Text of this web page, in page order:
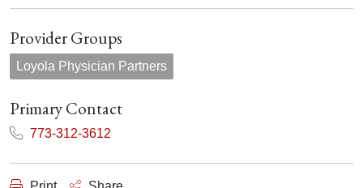
Provider Groups
Loyola Physician Partners
Primary Contact
773-312-3612